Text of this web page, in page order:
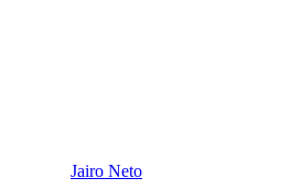
Jairo Neto